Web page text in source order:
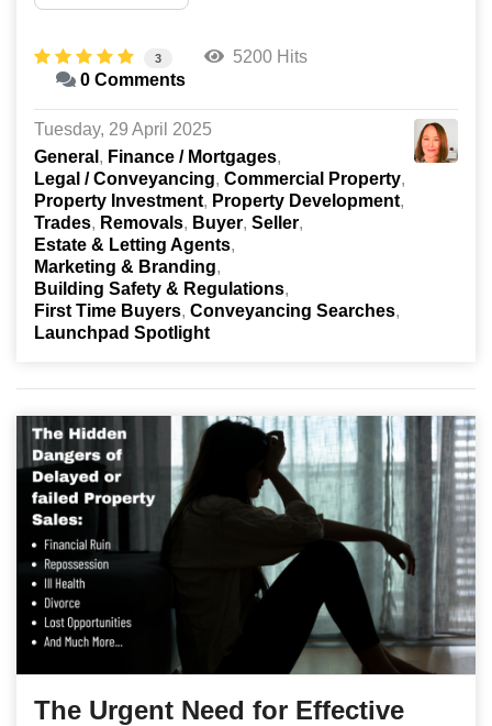
3
5200 Hits
0 Comments
Tuesday, 29 April 2025
General
Finance / Mortgages
Legal / Conveyancing Commercial Property
Property Investment
Property Development
Trades
Removals Buyer Seller
Estate & Letting Agents
Marketing & Branding
Building Safety & Regulations
First Time Buyers Conveyancing Searches
Launchpad Spotlight
The Urgent Need for Effective